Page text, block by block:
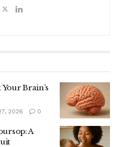
Brain’s
2026 0
A